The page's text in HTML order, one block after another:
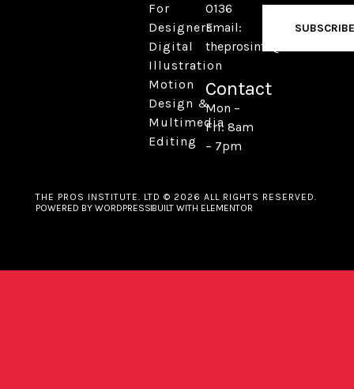
For
Designers
Digital
Illustration
Motion
Design &
Multimedia
Editing
0136
Email:
theprosinfo@kmail.com
Contact
Mon –
Fri: 8am
– 7pm
SUBSCRIBE
THE PROS INSTITUTE. LTD © 2026 ALL RIGHTS RESERVED.
POWERED BY WORDPRESSBUILT WITH ELEMENTOR